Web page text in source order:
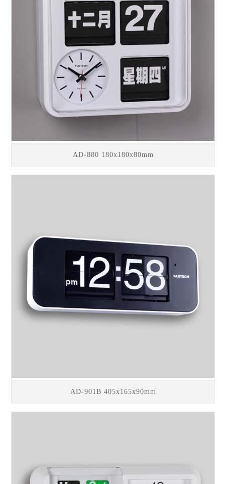
AD-880 180x180x80mm
AD-901B 405x165x90mm